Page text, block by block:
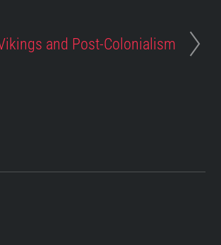
and Post-Colonialism